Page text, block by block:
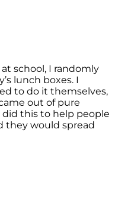
school, I randomly
lunch boxes. I
to do it themselves,
out of pure
did this to help people
they would spread